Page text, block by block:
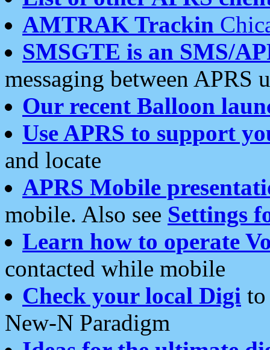
AMTRAK Trackin
SMSGTE is an SMS/
messaging between APRS
Our recent Balloon
Use APRS to support
and locate
APRS Mobile
mobile. Also see Settings
Learn how to operate
contacted while mobile
Check your local Digi
New-N Paradigm